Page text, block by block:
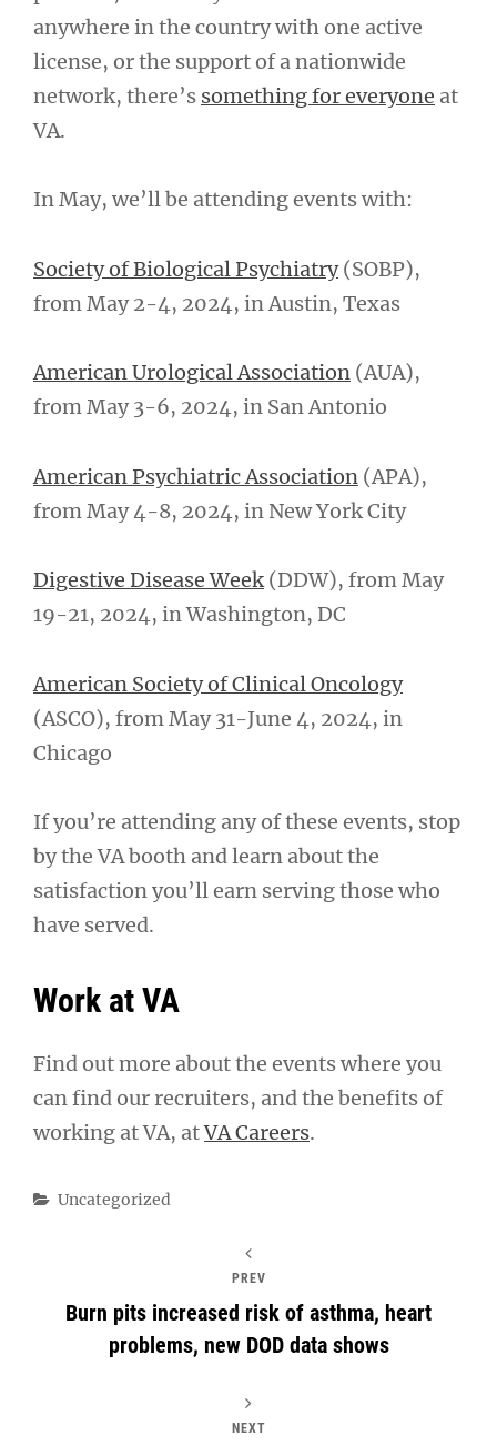
anywhere in the country with one active
license, or the support of a nationwide
network, there’s something for everyone at
VA.
In May, we’ll be attending events with:
Society of Biological Psychiatry(SOBP),
from May 2-4, 2024, in Austin, Texas
American Urological Association (AUA),
from May 3-6, 2024, in San Antonio
American Psychiatric Association (APA),
from May 4-8, 2024, in New York City
Digestive Disease Week(DDW), from May
19-21, 2024, in Washington, DC
American Society of Clinical Oncology
(ASCO), from May 31-June 4, 2024, in
Chicago
If you’re attending any of these events, stop
by the VA booth and learn about the
satisfaction you’ll earn serving those who
have served.
Work at VA
Find out more about the events where you
can find our recruiters, and the benefits of
working at VA, atVA Careers.
Categories
Uncategorized
PREV
Burn pits increased risk of asthma, heart
problems, new DOD data shows
NEXT